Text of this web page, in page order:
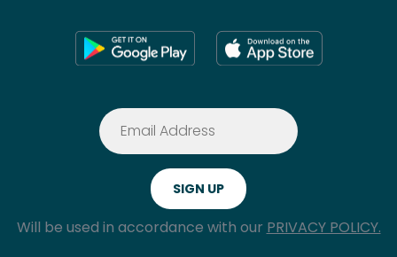
Will be used in accordance with our PRIVACY POLICY.